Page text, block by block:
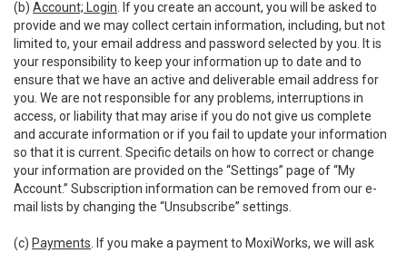
(b) Account; Login . If you create an account, you will be asked to
provide and we may collect certain information, including, but not
limited to, your email address and password selected by you. It is
your responsibility to keep your information up to date and to
ensure that we have an active and deliverable email address for
you. We are not responsible for any problems, interruptions in
access, or liability that may arise if you do not give us complete
and accurate information or if you fail to update your information
so that it is current. Specific details on how to correct or change
your information are provided on the “Settings” page of “My
Account.” Subscription information can be removed from our e-
mail lists by changing the “Unsubscribe” settings.
(c) Payments . If you make a payment to MoxiWorks, we will ask